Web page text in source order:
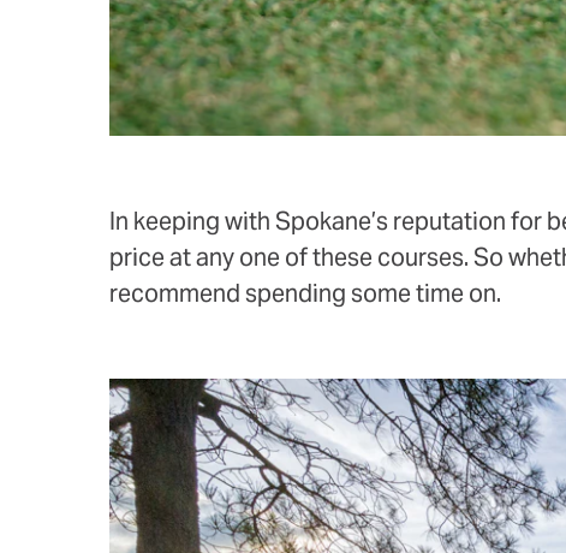
In keeping with Spokane’s reputation for
price at any one of these courses. So
recommend spending some time on.